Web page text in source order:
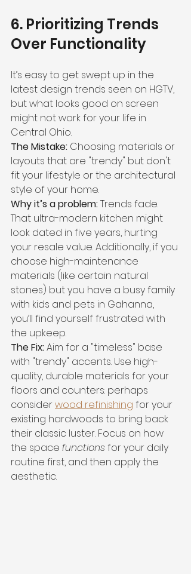
6. Prioritizing Trends
Over Functionality
It’s easy to get swept up in the
latest design trends seen on HGTV,
but what looks good on screen
might not work for your life in
Central Ohio.
The Mistake: Choosing materials or
layouts that are "trendy" but don't
fit your lifestyle or the architectural
style of your home.
Why it’s a problem: Trends fade.
That ultra-modern kitchen might
look dated in five years, hurting
your resale value. Additionally, if you
choose high-maintenance
materials (like certain natural
stones) but you have a busy family
with kids and pets in Gahanna,
you’ll find yourself frustrated with
the upkeep.
The Fix: Aim for a "timeless" base
with "trendy" accents. Use high-
quality, durable materials for your
floors and counters: perhaps
consider wood refinishing for your
existing hardwoods to bring back
their classic luster. Focus on how
the space functions for your daily
routine first, and then apply the
aesthetic.